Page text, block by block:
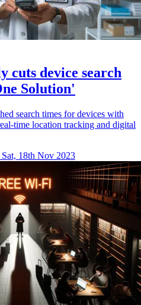
cuts device search
Solution'
search times for devices with
time location tracking and digital
Sat, 18th Nov 2023